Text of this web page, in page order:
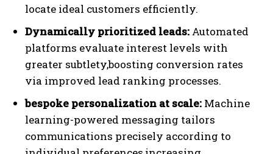
locate ideal customers efficiently.
Dynamically prioritized leads: Automated
platforms evaluate interest levels with
greater subtlety,boosting conversion rates
via improved lead ranking processes.
bespoke personalization at scale: Machine
learning-powered messaging tailors
communications precisely according to